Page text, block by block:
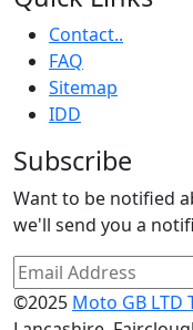
Contact..
FAQ
Sitemap
IDD
Subscribe
Want to be notified
we'll send you a
©2025 Moto GB LTD